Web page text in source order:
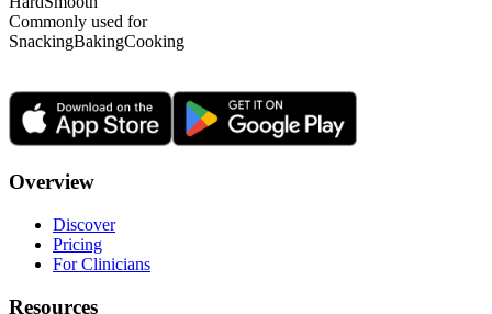
Commonly used for
SnackingBakingCooking
Overview
Discover
Pricing
For Clinicians
Resources